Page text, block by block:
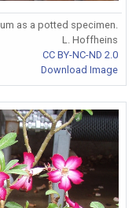
as a potted specimen.
L. Hoffheins
CC BY-NC-ND 2.0
Download Image